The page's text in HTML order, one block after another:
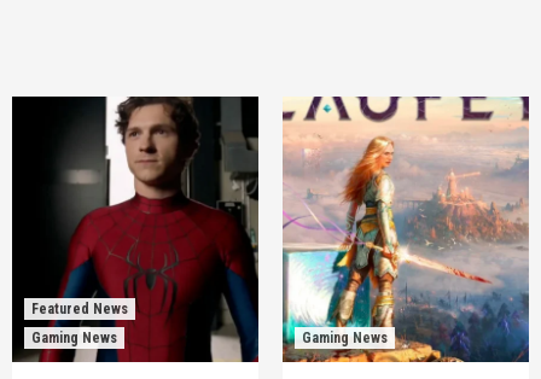
Featured News
Gaming News
Gaming News